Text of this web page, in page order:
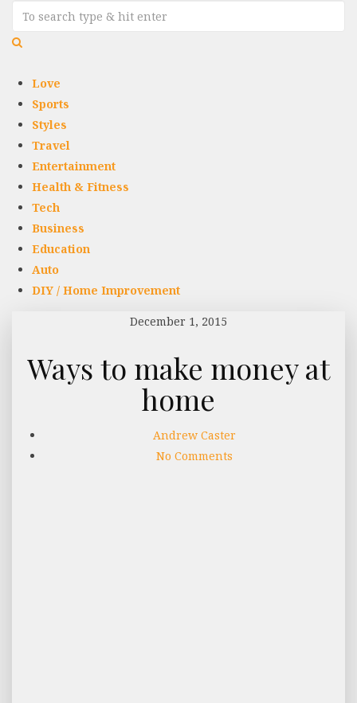
Love
Sports
Styles
Travel
Entertainment
Health & Fitness
Tech
Business
Education
Auto
DIY / Home Improvement
December 1, 2015
Ways to make money at
home
Andrew Caster
No Comments